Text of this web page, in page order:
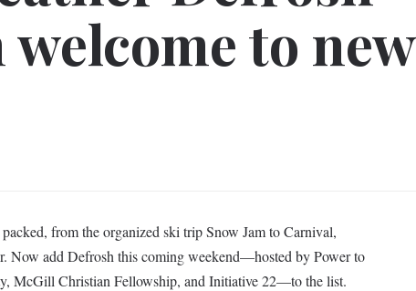
to new
from the organized ski trip Snow Jam to Carnival,
Now add Defrosh this coming weekend—hosted by Power to
McGill Christian Fellowship, and Initiative 22—to the list.